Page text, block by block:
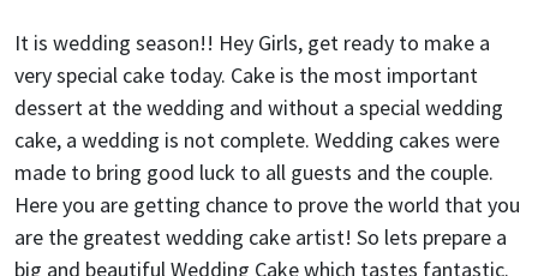
It is wedding season!! Hey Girls, get ready to make a
very special cake today. Cake is the most important
dessert at the wedding and without a special wedding
cake, a wedding is not complete. Wedding cakes were
made to bring good luck to all guests and the couple.
Here you are getting chance to prove the world that you
are the greatest wedding cake artist! So lets prepare a
big and beautiful Wedding Cake which tastes fantastic.